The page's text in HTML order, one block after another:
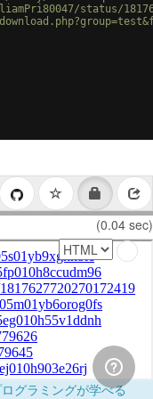
status/
(0.04 sec)
グラミングが学べる